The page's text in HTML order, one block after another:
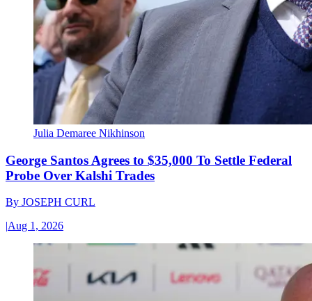
Julia Demaree Nikhinson
George Santos Agrees to $35,000 To Settle Federal
Probe Over Kalshi Trades
By JOSEPH CURL
|Aug 1, 2026